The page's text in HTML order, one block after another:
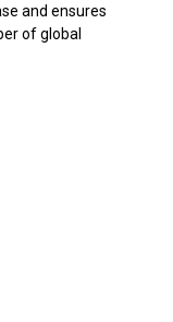
and ensures
of global